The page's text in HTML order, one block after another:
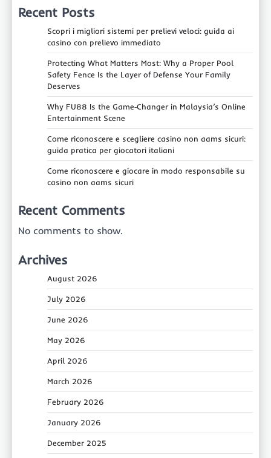
Recent Posts
Scopri i migliori sistemi per prelievi veloci: guida ai
casino con prelievo immediato
Protecting What Matters Most: Why a Proper Pool
Safety Fence Is the Layer of Defense Your Family
Deserves
Why FU88 Is the Game‑Changer in Malaysia’s Online
Entertainment Scene
Come riconoscere e scegliere casino non aams sicuri:
guida pratica per giocatori italiani
Come riconoscere e giocare in modo responsabile su
casino non aams sicuri
Recent Comments
No comments to show.
Archives
August 2026
July 2026
June 2026
May 2026
April 2026
March 2026
February 2026
January 2026
December 2025